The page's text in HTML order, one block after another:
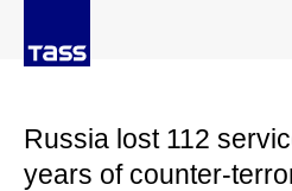
Russia lost 112
years of counter-